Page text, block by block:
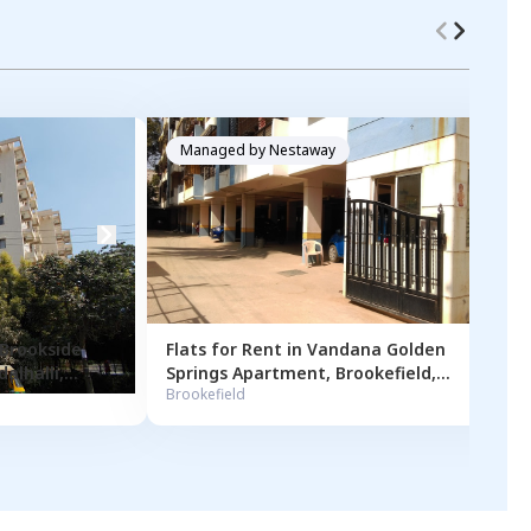
,
Managed byNestaway
Flats for Rent in Vandana Golden
Springs Apartment, Brookefield,
Bengaluru
Brookefield